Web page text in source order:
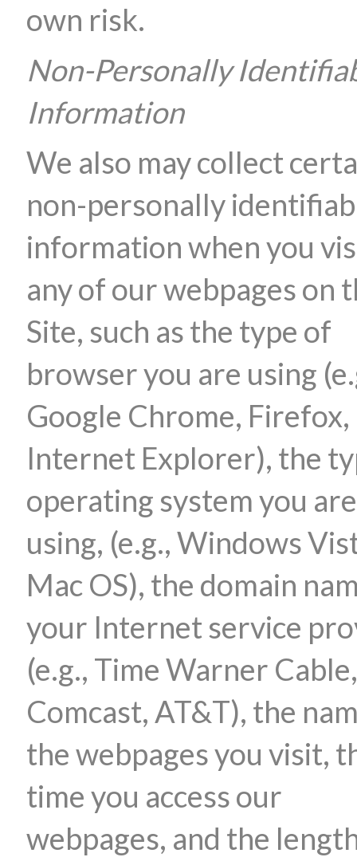
own risk.
Non-Personally
Information
We also may collect
non-personally
information when you
any of our webpages on
Site, such as the type of
browser you are using
Google Chrome, Firefox,
Internet Explorer), the
operating system you are
using, (e.g., Windows
Mac OS), the domain
your Internet service
(e.g., Time Warner Cable,
Comcast, AT&T), the
the webpages you visit,
time you access our
webpages, and the